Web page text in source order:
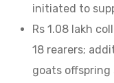
initiated to
Rs 1.08 lakh
18 rearers;
goats offspring